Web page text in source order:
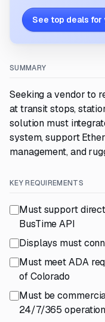
See top deals for
SUMMARY
Seeking a vendor to
at transit stops,
solution must
system, support
management, and
KEY REQUIREMENTS
Must support
BusTime API
Displays must
Must meet ADA
of Colorado
Must be
24/7/365 operation